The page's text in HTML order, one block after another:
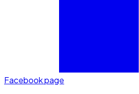
Facebook page